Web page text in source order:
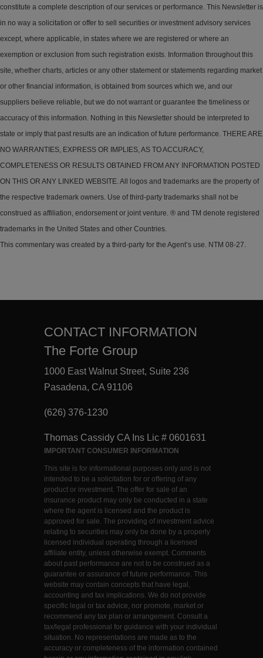
constitute a complete description of our services or performance. This Newsletter is
in no way a solicitation or offer to sell securities or investment advisory services
except, where applicable, in states where we are registered or where an
exemption or exclusion from such registration exists. Information throughout this
site, whether charts, articles or any other statement or statements regarding market
or other financial information, is obtained from sources which we, and our
suppliers believe reliable, but we do not warrant or guarantee the timeliness or
accuracy of this information. Nothing in this Newsletter should be interpreted to
state or imply that past results are an indication of future performance. THERE ARE
NO WARRANTIES, EXPRESS OR IMPLIES, AS TO ACCURACY,
COMPLETENESS OR RESULTS OBTAINED FROM ANY INFORMATION POSTED
ON THIS OR ANY LINKED WEBSITE. All logos and trademarks are the property of
the respective trademark owners. Use of third-party trademarks shall not be
construed as affiliation, endorsement or joint venture. ® and TM denote registered
trademarks in the United States and other Countries.
This commentary was created by a third-party for the Agent’s use. NTM 08-27.
CONTACT INFORMATION
The Forte Group
1000 East Walnut Street, Suite 236
Pasadena, CA 91106
(626) 376-1230
Thomas Cassidy CA Ins Lic # 0601631
IMPORTANT CONSUMER INFORMATION
This site is for informational purposes only and is not
intended to be a solicitation for or offering of any
product or investment. The offer for sale of an
insurance product may only be conducted in a state
where the agent is licensed and the product is
approved for sale. The providing of investment advice
relating to securities may only be done by a properly
licensed individual operating through a licensed
affiliate entity, unless otherwise exempt. Comments
about past performance are not to be construed as a
guarantee or assurance of future performance. This
website may contain concepts that have legal,
accounting and tax implications. We do not provide
specific legal or tax advice, nor promote, market or
recommend any tax plan or arrangement. Consult a
tax/legal professional for guidance with your individual
situation. No representations are made as to the
accuracy or completeness of the information contained